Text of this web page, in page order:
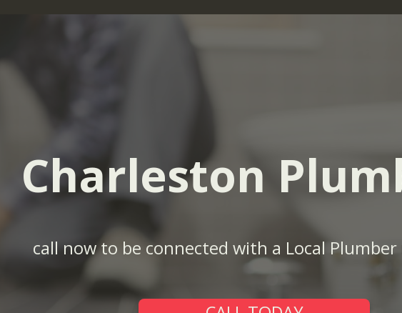
Charleston
call now to be connected with a Local